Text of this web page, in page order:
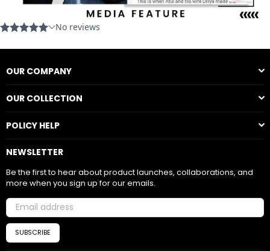
OUR COMPANY
OUR COLLECTION
POLICY HELP
NEWSLETTER
Be the first to hear about product launches, collaborations, and
more when you sign up for our emails.
SUBSCRIBE